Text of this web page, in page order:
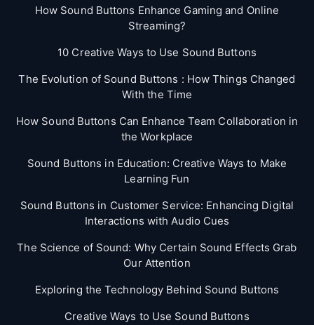
How Sound Buttons Enhance Gaming and Online
Streaming?
10 Creative Ways to Use Sound Buttons
The Evolution of Sound Buttons : How Things Changed
With the Time
How Sound Buttons Can Enhance Team Collaboration in
the Workplace
Sound Buttons in Education: Creative Ways to Make
Learning Fun
Sound Buttons in Customer Service: Enhancing Digital
Interactions with Audio Cues
The Science of Sound: Why Certain Sound Effects Grab
Our Attention
Exploring the Technology Behind Sound Buttons
Creative Ways to Use Sound Buttons